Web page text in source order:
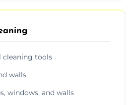
cleaning tools
walls
windows, and walls